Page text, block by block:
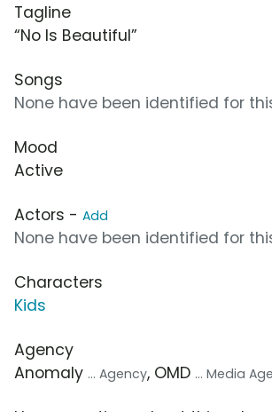
Tagline
“No Is Beautiful”
Songs
None have been identified for
Mood
Active
Actors - Add
None have been identified for
Characters
Kids
Agency
Anomaly ... Agency, OMD ... Media